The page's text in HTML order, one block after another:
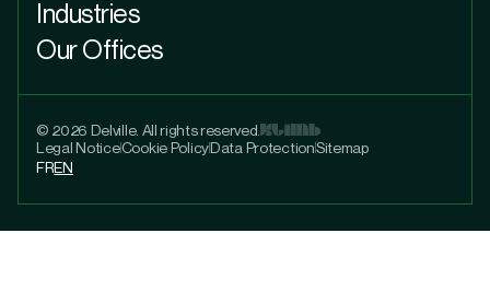
Industries
Our Offices
© 2026 Delville. All rights reserved.
Legal NoticeCookie PolicyData ProtectionSitemap
FREN